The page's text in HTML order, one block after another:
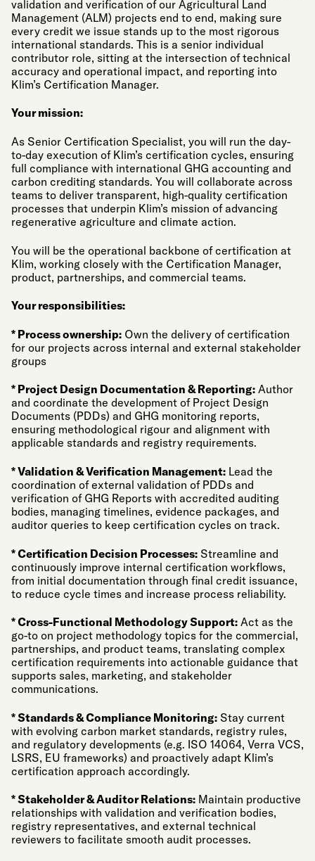
validation and verification of our Agricultural Land
Management (ALM) projects end to end, making sure
every credit we issue stands up to the most rigorous
international standards. This is a senior individual
contributor role, sitting at the intersection of technical
accuracy and operational impact, and reporting into
Klim’s Certification Manager.
Your mission:
As Senior Certification Specialist, you will run the day-
to-day execution of Klim’s certification cycles, ensuring
full compliance with international GHG accounting and
carbon crediting standards. You will collaborate across
teams to deliver transparent, high-quality certification
processes that underpin Klim’s mission of advancing
regenerative agriculture and climate action.
You will be the operational backbone of certification at
Klim, working closely with the Certification Manager,
product, partnerships, and commercial teams.
Your responsibilities:
* Process ownership: Own the delivery of certification
for our projects across internal and external stakeholder
groups
* Project Design Documentation & Reporting: Author
and coordinate the development of Project Design
Documents (PDDs) and GHG monitoring reports,
ensuring methodological rigour and alignment with
applicable standards and registry requirements.
* Validation & Verification Management: Lead the
coordination of external validation of PDDs and
verification of GHG Reports with accredited auditing
bodies, managing timelines, evidence packages, and
auditor queries to keep certification cycles on track.
* Certification Decision Processes: Streamline and
continuously improve internal certification workflows,
from initial documentation through final credit issuance,
to reduce cycle times and increase process reliability.
* Cross-Functional Methodology Support: Act as the
go-to on project methodology topics for the commercial,
partnerships, and product teams, translating complex
certification requirements into actionable guidance that
supports sales, marketing, and stakeholder
communications.
* Standards & Compliance Monitoring: Stay current
with evolving carbon market standards, registry rules,
and regulatory developments (e.g. ISO 14064, Verra VCS,
LSRS, EU frameworks) and proactively adapt Klim’s
certification approach accordingly.
* Stakeholder & Auditor Relations: Maintain productive
relationships with validation and verification bodies,
registry representatives, and external technical
reviewers to facilitate smooth audit processes.